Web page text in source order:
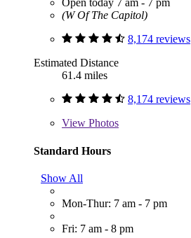
Open today 7 am - 7 pm
(W Of The Capitol)
8,174 reviews
Estimated Distance
61.4 miles
8,174 reviews
View Photos
Standard Hours
Show All
Mon-Thur: 7 am - 7 pm
Fri: 7 am - 8 pm